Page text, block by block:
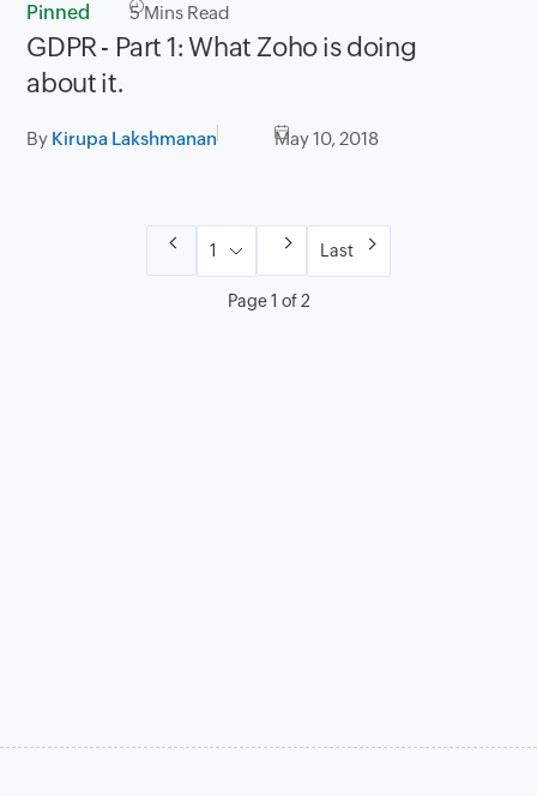
Pinned 5Mins Read
GDPR - Part 1: What Zoho is doing
about it.
By Kirupa Lakshmanan May 10, 2018
Page 1 of 2
Last